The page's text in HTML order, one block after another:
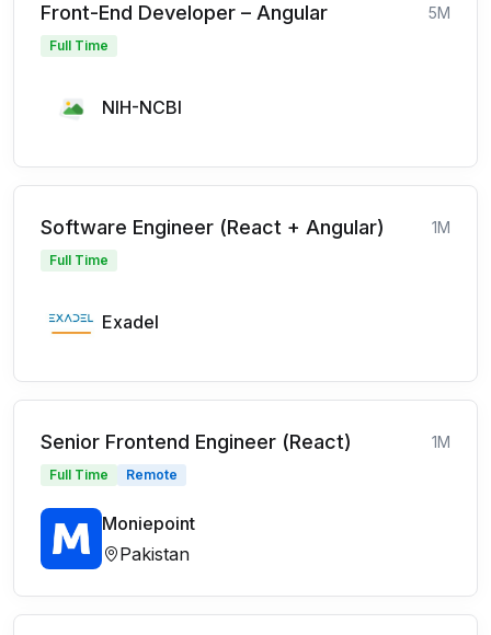
Front-End Developer – Angular 5M
Full Time
NIH-NCBI
Software Engineer (React + Angular) 1M
Full Time
Exadel
Senior Frontend Engineer (React) 1M
Full Time Remote
Moniepoint
Pakistan